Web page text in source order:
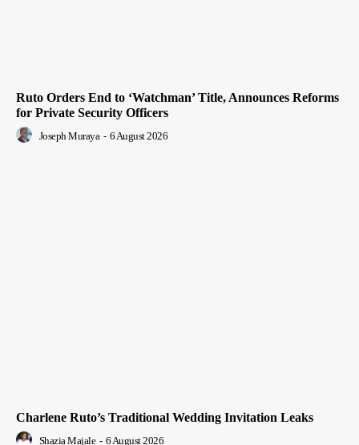
Ruto Orders End to ‘Watchman’ Title, Announces Reforms
for Private Security Officers
Joseph Muraya - 6 August 2026
Charlene Ruto’s Traditional Wedding Invitation Leaks
Shazia Majale - 6 August 2026